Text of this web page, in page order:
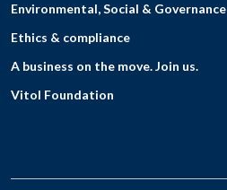
Environmental, Social & Governance
Ethics & compliance
A business on the move. Join us.
Vitol Foundation